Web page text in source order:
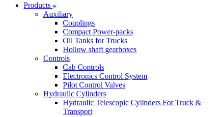
Products
Auxiliary
Couplings
Compact Power-packs
Oil Tanks for Trucks
Hollow shaft gearboxes
Controls
Cab Controls
Electronics Control System
Pilot Control Valves
Hydraulic Cylinders
Hydraulic Telescopic Cylinders For Truck &
Transport